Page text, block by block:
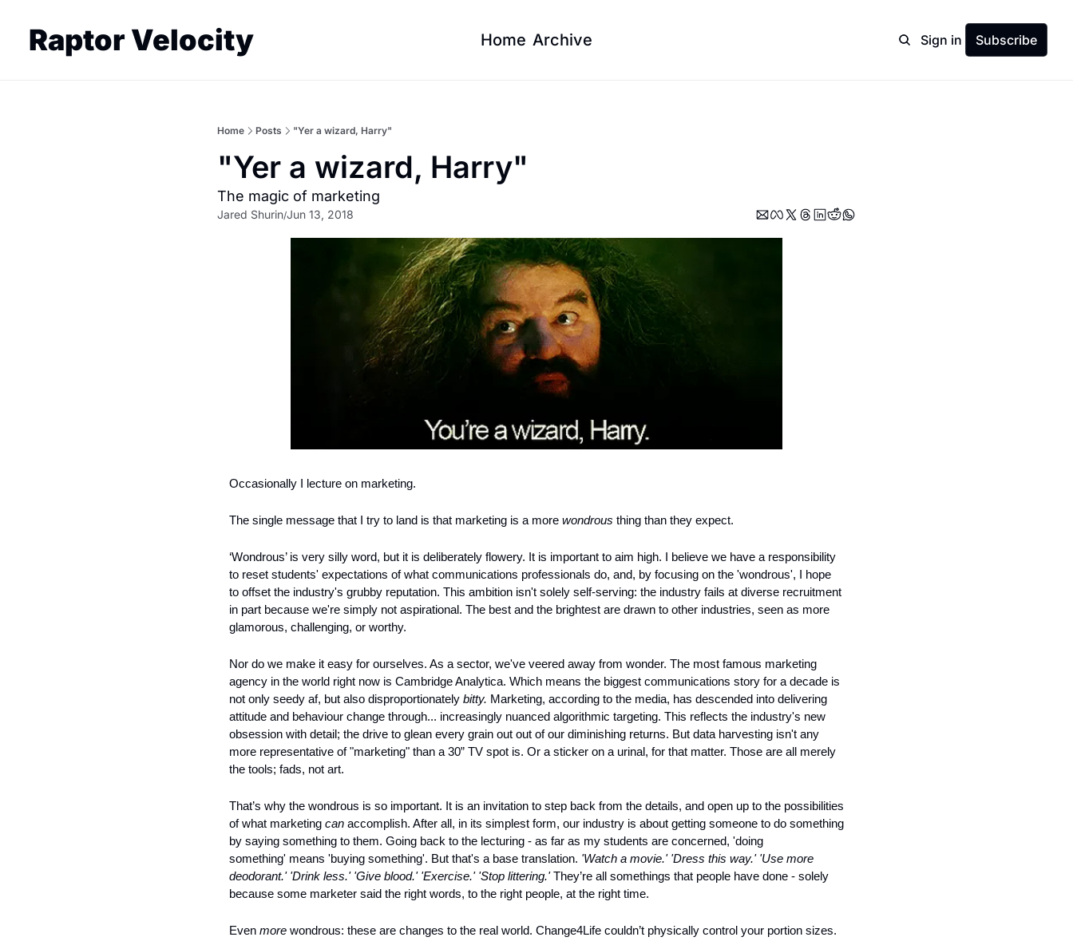
Raptor Velocity Home Archive Sign in Subscribe
Home Posts "Yer a wizard, Harry"
"Yer a wizard, Harry"
The magic of marketing
Jared Shurin/Jun 13, 2018
Occasionally I lecture on marketing.
The single message that I try to land is that marketing is a more wondrous thing than they expect.
‘Wondrous’ is very silly word, but it is deliberately flowery. It is important to aim high. I believe we have a responsibility
to reset students' expectations of what communications professionals do, and, by focusing on the 'wondrous', I hope
to offset the industry's grubby reputation. This ambition isn't solely self-serving: the industry fails at diverse recruitment
in part because we're simply not aspirational. The best and the brightest are drawn to other industries, seen as more
glamorous, challenging, or worthy.
Nor do we make it easy for ourselves. As a sector, we've veered away from wonder. The most famous marketing
agency in the world right now is Cambridge Analytica. Which means the biggest communications story for a decade is
not only seedy af, but also disproportionately bitty. Marketing, according to the media, has descended into delivering
attitude and behaviour change through... increasingly nuanced algorithmic targeting. This reflects the industry's new
obsession with detail; the drive to glean every grain out out of our diminishing returns. But data harvesting isn't any
more representative of "marketing" than a 30” TV spot is. Or a sticker on a urinal, for that matter. Those are all merely
the tools; fads, not art.
That’s why the wondrous is so important. It is an invitation to step back from the details, and open up to the possibilities
of what marketing can accomplish. After all, in its simplest form, our industry is about getting someone to do something
by saying something to them. Going back to the lecturing - as far as my students are concerned, 'doing
something' means 'buying something'. But that's a base translation. 'Watch a movie.' 'Dress this way.' 'Use more
deodorant.' 'Drink less.' 'Give blood.' 'Exercise.' 'Stop littering.' They’re all somethings that people have done - solely
because some marketer said the right words, to the right people, at the right time.
Even more wondrous: these are changes to the real world. Change4Life couldn’t physically control your portion sizes.